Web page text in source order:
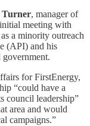
Turner, manager of
meeting with
a minority outreach
(API) and his
for FirstEnergy,
“could have a
council leadership”
area and would
campaigns.”